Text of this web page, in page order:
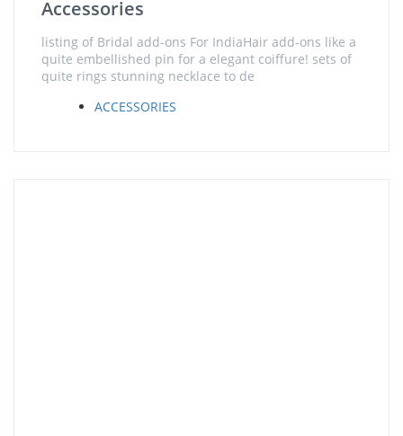
Accessories
listing of Bridal add-ons For IndiaHair add-ons like a
quite embellished pin for a elegant coiffure! sets of
quite rings stunning necklace to de
ACCESSORIES